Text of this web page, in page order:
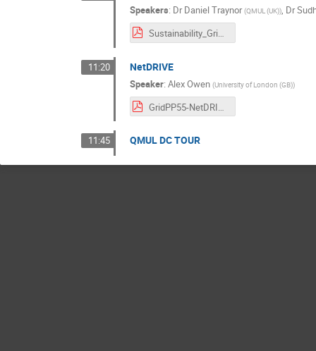
Speakers: Dr Daniel Traynor (QMUL (UK)), Dr
Sustainability_GridPP54_QMUL.pdf
11:20 NetDRIVE
Speaker: Alex Owen (University of London (GB))
GridPP55-NetDRIVE-2026-04.pdf
11:45 QMUL DC TOUR